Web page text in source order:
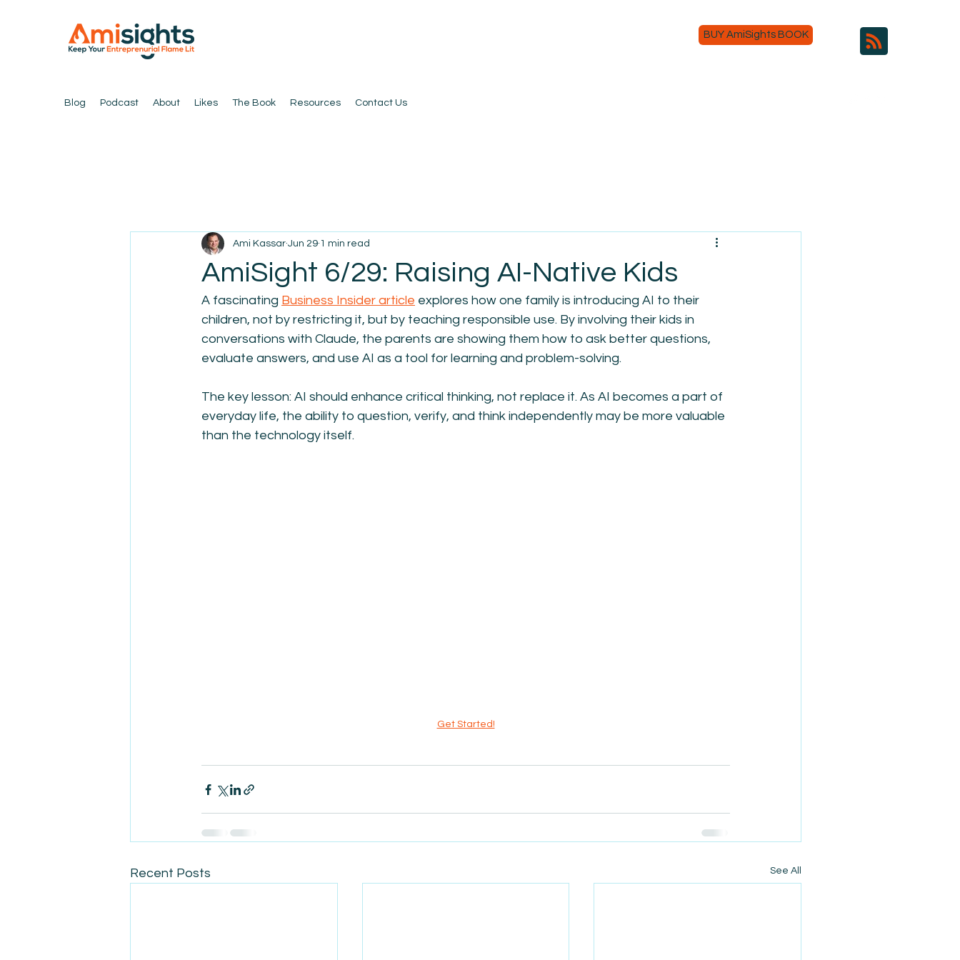
BUY AmiSights BOOK
Blog Podcast About Likes The Book Resources Contact Us
AmiSight 6/29: Raising AI-Native Kids
Ami Kassar Jun 29 1 min read
A fascinating Business Insider article explores how one family is introducing AI to their
children, not by restricting it, but by teaching responsible use. By involving their kids in
conversations with Claude, the parents are showing them how to ask better questions,
evaluate answers, and use AI as a tool for learning and problem-solving.
The key lesson: AI should enhance critical thinking, not replace it. As AI becomes a part of
everyday life, the ability to question, verify, and think independently may be more valuable
than the technology itself.
Get Started!
Recent Posts See All